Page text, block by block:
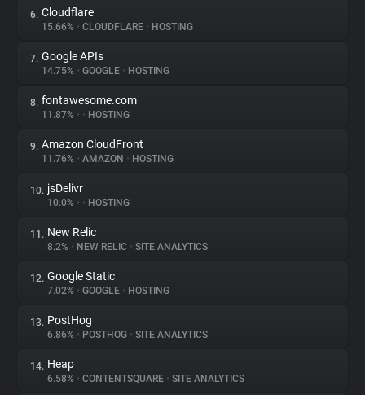
Explorer
Tracking Reach
6. Cloudflare
15.66% • CLOUDFLARE • HOSTING
7. Google APIs
14.75% • GOOGLE • HOSTING
8. fontawesome.com
11.87% • • HOSTING
9. Amazon CloudFront
11.76% • AMAZON • HOSTING
10. jsDelivr
10.0% • • HOSTING
11. New Relic
8.2% • NEW RELIC • SITE ANALYTICS
12. Google Static
7.02% • GOOGLE • HOSTING
13. PostHog
6.86% • POSTHOG • SITE ANALYTICS
14. Heap
6.58% • CONTENTSQUARE • SITE ANALYTICS